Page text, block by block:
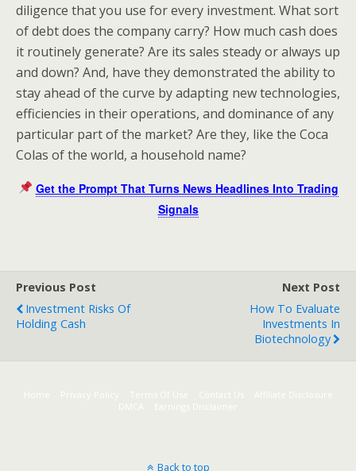
diligence that you use for every investment. What sort
of debt does the company carry? How much cash does
it routinely generate? Are its sales steady or always up
and down? And, have they demonstrated the ability to
stay ahead of the curve by adapting new technologies,
efficiencies in their operations, and dominance of any
particular part of the market? Are they, like the Coca
Colas of the world, a household name?
Get the Prompt That Turns News Headlines Into Trading
Signals
Previous Post
Investment Risks Of
Holding Cash
Next Post
How To Evaluate
Investments In
Biotechnology
Home Terms Of Use Contact Us
Affiliate Disclosure
DMCA
Earnings Disclaimer
Back to top